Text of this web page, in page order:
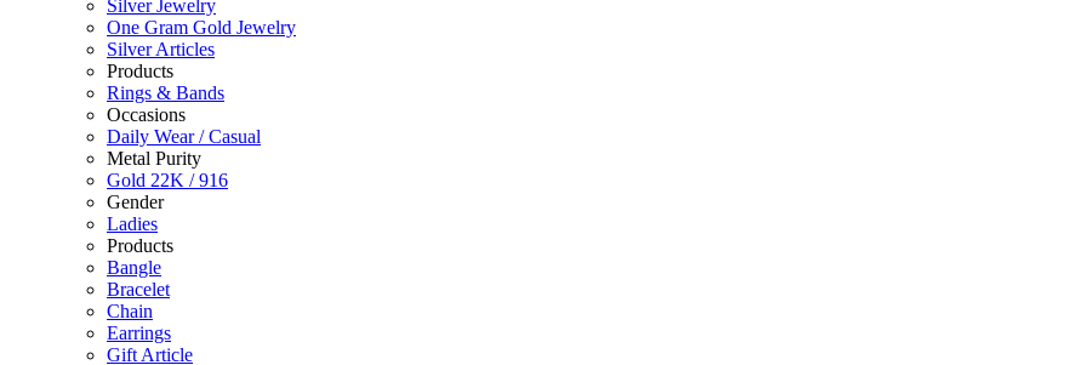
Silver Jewelry
One Gram Gold Jewelry
Silver Articles
Products
Rings & Bands
Occasions
Daily Wear / Casual
Metal Purity
Gold 22K / 916
Gender
Ladies
Products
Bangle
Bracelet
Chain
Earrings
Gift Article